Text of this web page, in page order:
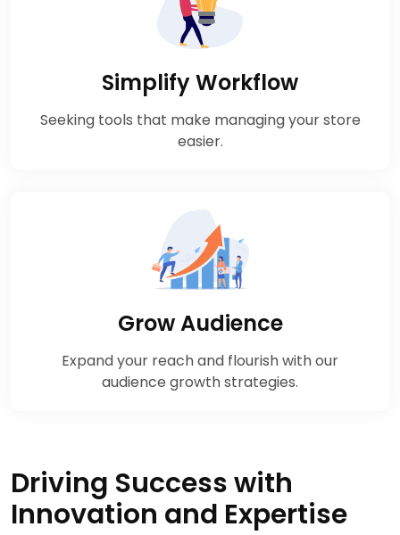
Simplify Workflow
Seeking tools that make managing your store
easier.
Grow Audience
Expand your reach and flourish with our
audience growth strategies.
Driving Success with
Innovation and Expertise